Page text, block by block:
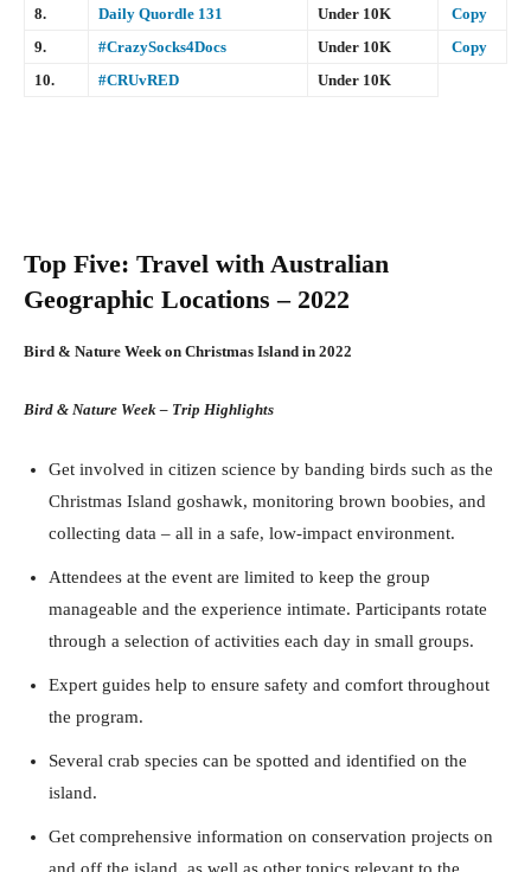
8.
Daily Quordle 131 Under 10K
Copy
9.
#CrazySocks4Docs Under 10K
Copy
10.
#CRUvRED Under 10K
Top Five: Travel with Australian
Geographic Locations – 2022
Bird & Nature Week on Christmas Island in 2022
Bird & Nature Week – Trip Highlights
Get involved in citizen science by banding birds such as the
Christmas Island goshawk, monitoring brown boobies, and
collecting data – all in a safe, low-impact environment.
Attendees at the event are limited to keep the group
manageable and the experience intimate. Participants rotate
through a selection of activities each day in small groups.
Expert guides help to ensure safety and comfort throughout
the program.
Several crab species can be spotted and identified on the
island.
Get comprehensive information on conservation projects on